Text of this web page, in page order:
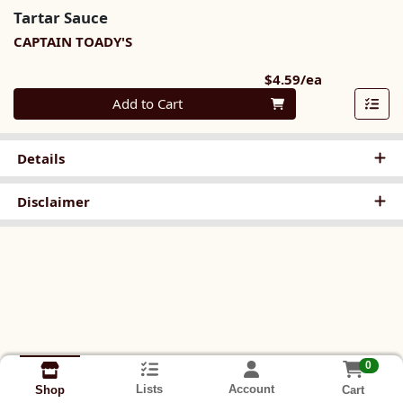
Tartar Sauce
CAPTAIN TOADY'S
$4.59/ea
Quantity 0
Add to Cart
Details
Disclaimer
Shop Lists Account
0
Cart